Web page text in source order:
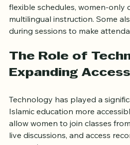
To address these challenges,
flexible schedules, women-only
multilingual instruction. Some
The Role of
Technology has played a
Islamic education more
allow women to join classes